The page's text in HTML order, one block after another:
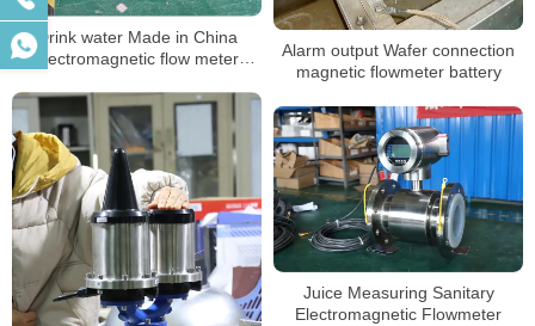
Drink water Made in China
electromagnetic flow meter
Alarm output Wafer connection
magnetic flowmeter battery
Juice Measuring Sanitary
Electromagnetic Flowmeter